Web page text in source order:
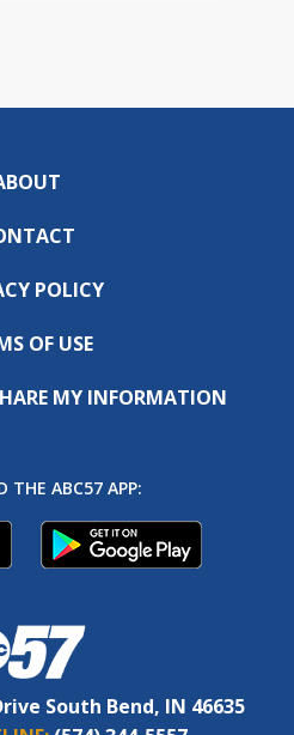
POLICY
OF USE
MY INFORMATION
THE ABC57 APP:
South Bend, IN 46635